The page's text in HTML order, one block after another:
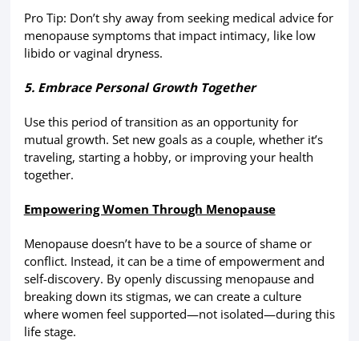
Pro Tip: Don’t shy away from seeking medical advice for
menopause symptoms that impact intimacy, like low
libido or vaginal dryness.
5. Embrace Personal Growth Together
Use this period of transition as an opportunity for
mutual growth. Set new goals as a couple, whether it’s
traveling, starting a hobby, or improving your health
together.
Empowering Women Through Menopause
Menopause doesn’t have to be a source of shame or
conflict. Instead, it can be a time of empowerment and
self-discovery. By openly discussing menopause and
breaking down its stigmas, we can create a culture
where women feel supported—not isolated—during this
life stage.